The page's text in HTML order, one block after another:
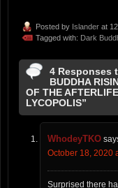
Posted by Islander at
Tagged with: Dark
4 Responses
BUDDHA
OF THE
LYCOPOLIS”
WhodeyTKO
October 18, 2020
Surprised there